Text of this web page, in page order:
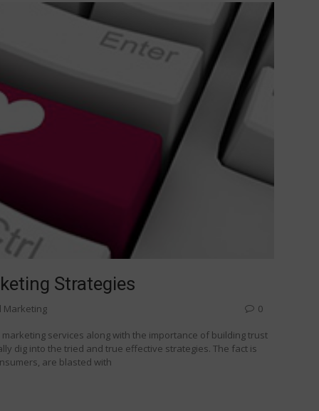
Strategies
Marketing 0
services along with the importance of building trust
dig into the tried and true effective strategies. The fact is
are blasted with